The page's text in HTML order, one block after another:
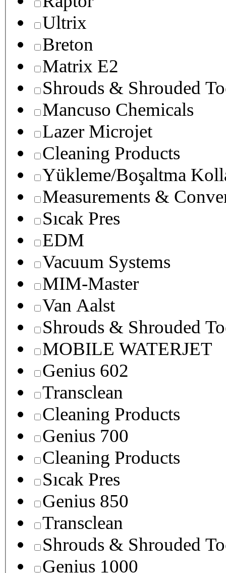
Ultrix
Breton
Matrix E2
Shrouds & Shrouded
Mancuso Chemicals
Lazer Microjet
Cleaning Products
Yükleme/Boşaltma
Measurements &
Sıcak Pres
EDM
Vacuum Systems
MIM-Master
Van Aalst
Shrouds & Shrouded
MOBILE WATERJET
Genius 602
Transclean
Cleaning Products
Genius 700
Cleaning Products
Sıcak Pres
Genius 850
Transclean
Shrouds & Shrouded
Genius 1000